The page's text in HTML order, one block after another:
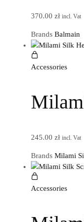
370.00 zł incl. Vat
Brands Balmain
Accessories
245.00 zł incl. Vat
Brands Milami
Accessories